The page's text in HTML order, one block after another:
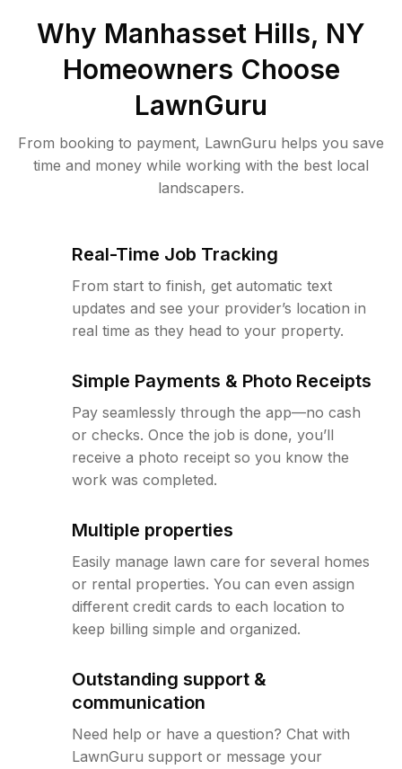
Why Manhasset Hills, NY
Homeowners Choose
LawnGuru
From booking to payment, LawnGuru helps you save
time and money while working with the best local
landscapers.
Real-Time Job Tracking
From start to finish, get automatic text
updates and see your provider’s location in
real time as they head to your property.
Simple Payments & Photo Receipts
Pay seamlessly through the app—no cash
or checks. Once the job is done, you’ll
receive a photo receipt so you know the
work was completed.
Multiple properties
Easily manage lawn care for several homes
or rental properties. You can even assign
different credit cards to each location to
keep billing simple and organized.
Outstanding support &
communication
Need help or have a question? Chat with
LawnGuru support or message your